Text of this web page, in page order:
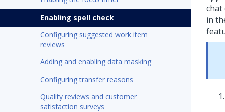
Enabling spell check
Configuring suggested work item
reviews
Adding and enabling data masking
Configuring transfer reasons
Quality reviews and customer
satisfaction surveys
chat
in